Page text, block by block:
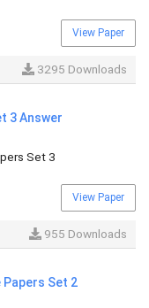
View Paper
3295 Downloads
3 Answer
Set 3
View Paper
955 Downloads
Papers Set 2